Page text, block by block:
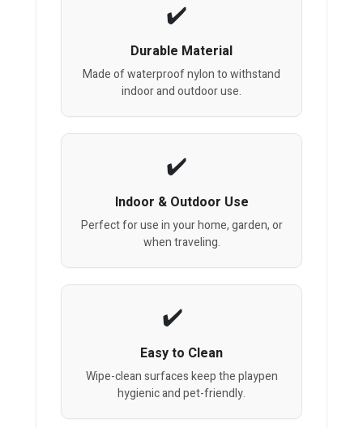
Durable Material
Made of waterproof nylon to withstand
indoor and outdoor use.
Indoor & Outdoor Use
Perfect for use in your home, garden, or
when traveling.
Easy to Clean
Wipe-clean surfaces keep the playpen
hygienic and pet-friendly.